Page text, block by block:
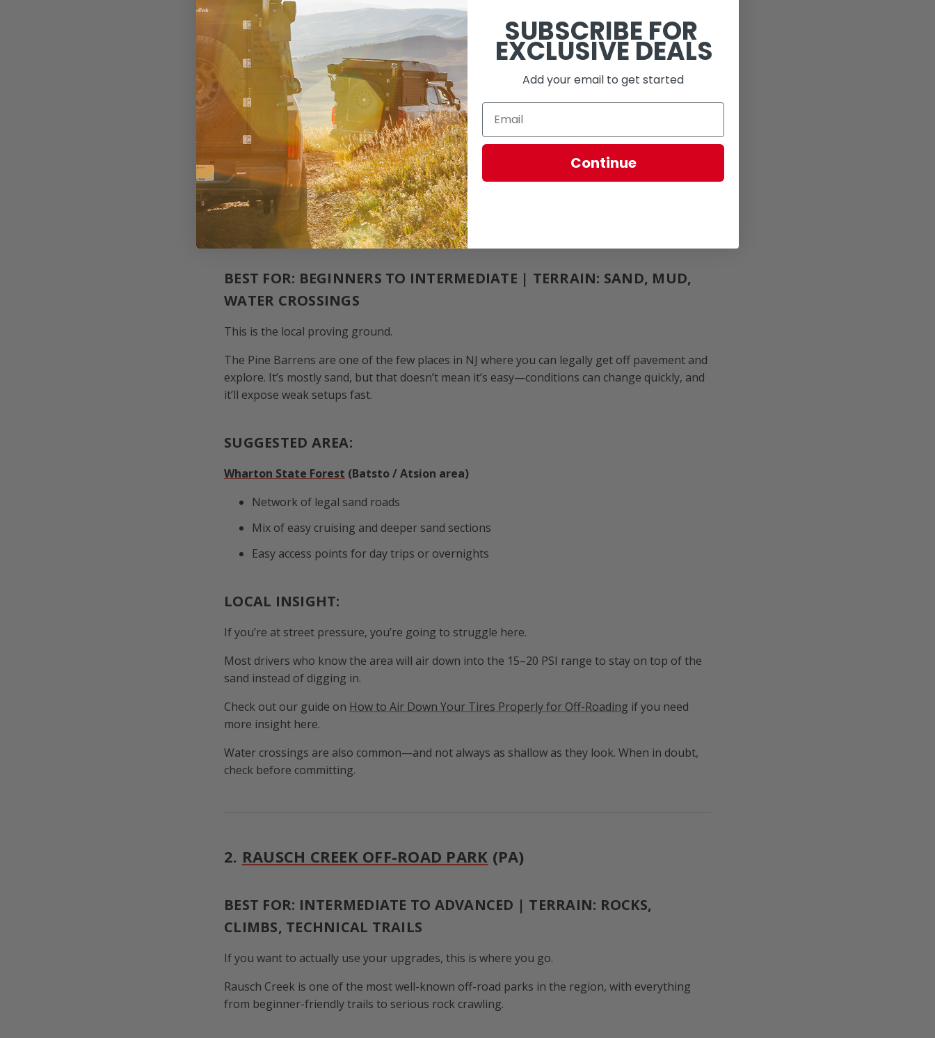
Off-roading in the Mid-Atlantic comes with a few realities:
Stay legal
— access is limited in some states (especially NJ)
Conditions change fast— rain can turn easy trails into recovery situations
Know your vehicle — not every trail is forgiving
Tread lightly— these places stay open because people respect them
If you’re unsure about a trail, it’s worth doing a little extra research before heading out.
1. PINE BARRENS, NJ
BEST FOR: BEGINNERS TO INTERMEDIATE | TERRAIN: SAND, MUD,
WATER CROSSINGS
This is the local proving ground.
The Pine Barrens are one of the few places in NJ where you can legally get off pavement and
explore. It’s mostly sand, but that doesn’t mean it’s easy—conditions can change quickly, and
it’ll expose weak setups fast.
SUGGESTED AREA:
Wharton State Forest (Batsto / Atsion area)
Network of legal sand roads
Mix of easy cruising and deeper sand sections
Easy access points for day trips or overnights
LOCAL INSIGHT:
If you’re at street pressure, you’re going to struggle here.
Most drivers who know the area will air down into the 15–20 PSI range to stay on top of the
sand instead of digging in.
Check out our guide on How to Air Down Your Tires Properly for Off-Roading if you need
more insight here.
Water crossings are also common—and not always as shallow as they look. When in doubt,
check before committing.
2. RAUSCH CREEK OFF-ROAD PARK (PA)
BEST FOR: INTERMEDIATE TO ADVANCED | TERRAIN: ROCKS,
CLIMBS, TECHNICAL TRAILS
If you want to actually use your upgrades, this is where you go.
Rausch Creek is one of the most well-known off-road parks in the region, with everything
from beginner-friendly trails to serious rock crawling.
SUBSCRIBE FOR
EXCLUSIVE DEALS
Add your email to get started
Continue